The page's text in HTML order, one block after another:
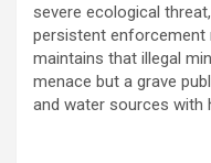
severe ecological
persistent enforcement
maintains that illegal
menace but a grave
and water sources with